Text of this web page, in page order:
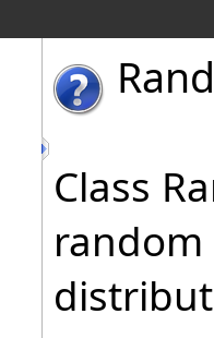
Rand
Class